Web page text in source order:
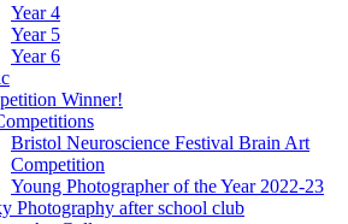
Year 4
Year 5
Year 6
Winner!
Bristol Neuroscience Festival Brain Art
Competition
Young Photographer of the Year 2022-23
Photography after school club